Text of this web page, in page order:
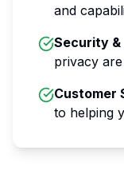
and
Security
privacy
Customer
to helping